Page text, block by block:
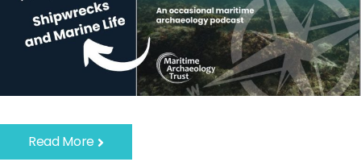
Read More